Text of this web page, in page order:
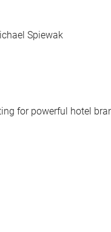
Spiewak
for powerful hotel